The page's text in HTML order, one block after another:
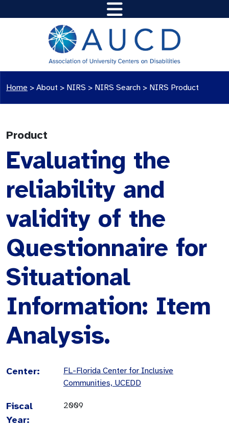
Home > About > NIRS > NIRS Search > NIRS Product
Product
Evaluating the
reliability and
validity of the
Questionnaire for
Situational
Information: Item
Analysis.
Center:
FL-Florida Center for Inclusive
Communities, UCEDD
Fiscal
Year:
2009